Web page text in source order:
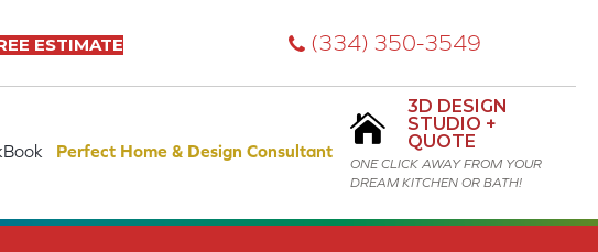
ESTIMATE (334) 350-3549
Perfect Home & Design Consultant
3D DESIGN
STUDIO +
QUOTE
ONE CLICK AWAY FROM YOUR
DREAM KITCHEN OR BATH!